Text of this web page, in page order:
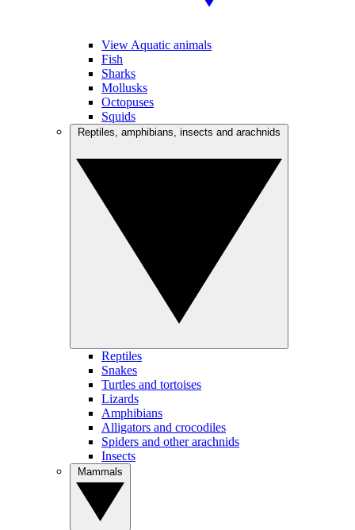
View Aquatic animals
Fish
Sharks
Mollusks
Octopuses
Squids
Reptiles
Snakes
Turtles and tortoises
Lizards
Amphibians
Alligators and crocodiles
Spiders and other arachnids
Insects